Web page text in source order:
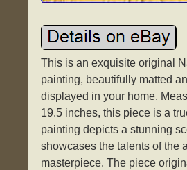
This is an exquisite original
painting, beautifully matted
displayed in your home.
19.5 inches, this piece is a
painting depicts a stunning
showcases the talents of the
masterpiece. The piece